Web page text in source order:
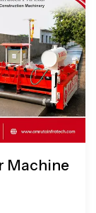
Machine